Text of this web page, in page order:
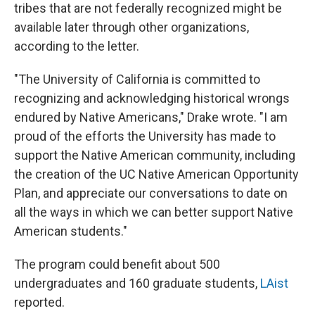
tribes that are not federally recognized might be
available later through other organizations,
according to the letter.
"The University of California is committed to
recognizing and acknowledging historical wrongs
endured by Native Americans," Drake wrote. "I am
proud of the efforts the University has made to
support the Native American community, including
the creation of the UC Native American Opportunity
Plan, and appreciate our conversations to date on
all the ways in which we can better support Native
American students."
The program could benefit about 500
undergraduates and 160 graduate students, LAist
reported.